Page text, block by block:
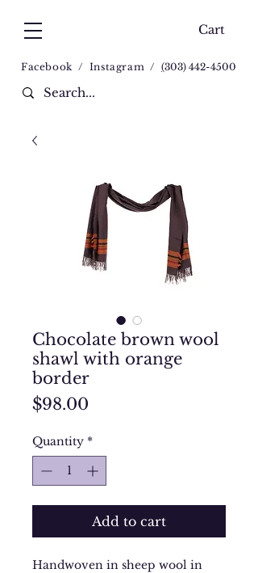
Cart
Facebook/ Instagram /(303) 442-4500
Chocolate brown wool
shawl with orange
border
$98.00
Quantity *
Add to cart
Handwoven in sheep wool in